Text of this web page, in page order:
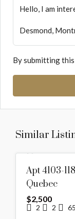
By submitting
Similar
Apt 4103-
Quebec
$2,500
2 2